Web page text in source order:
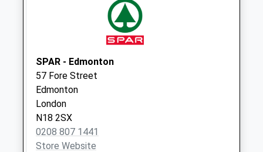
Collection:07:00
Epping Green
Weekday Last
Collection:09:00
Saturday Last
Collection:07:00
SPAR - Edmonton
57 Fore Street
Edmonton
London
N18 2SX
0208 807 1441
Store Website